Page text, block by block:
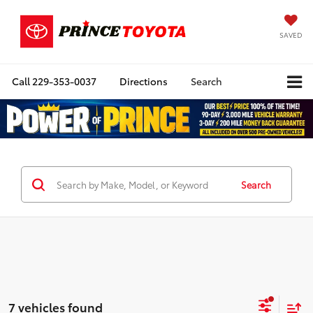
SAVED
Call 229-353-0037 Directions Search
Search
7 vehicles found